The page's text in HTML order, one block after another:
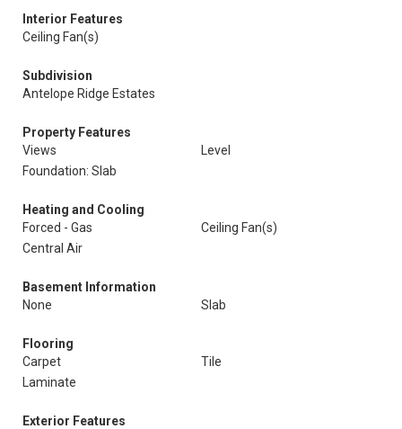
Interior Features
Ceiling Fan(s)
Subdivision
Antelope Ridge Estates
Property Features
Views
Level
Foundation: Slab
Heating and Cooling
Forced - Gas
Ceiling Fan(s)
Central Air
Basement Information
None
Slab
Flooring
Carpet
Tile
Laminate
Exterior Features